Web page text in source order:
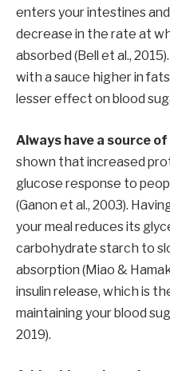
enters your intestines
decrease in the rate at
absorbed (Bell et al.,
with a sauce higher in
lesser effect on blood
Always have a source
shown that increased
glucose response to
(Ganon et al., 2003).
your meal reduces its
carbohydrate starch to
absorption (Miao &
insulin release, which is
maintaining your blood
2019).